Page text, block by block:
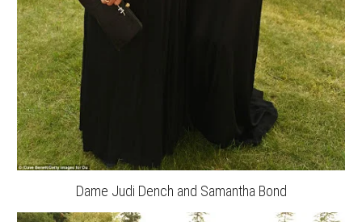
Dame Judi Dench and Samantha Bond